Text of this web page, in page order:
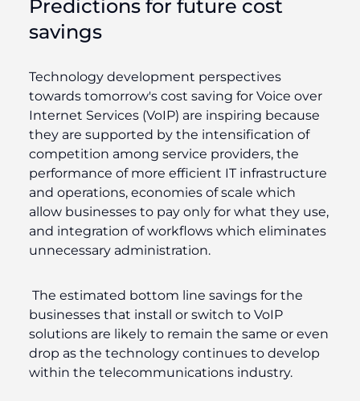
Predictions for future cost
savings
Technology development perspectives
towards tomorrow's cost saving for Voice over
Internet Services (VoIP) are inspiring because
they are supported by the intensification of
competition among service providers, the
performance of more efficient IT infrastructure
and operations, economies of scale which
allow businesses to pay only for what they use,
and integration of workflows which eliminates
unnecessary administration.
The estimated bottom line savings for the
businesses that install or switch to VoIP
solutions are likely to remain the same or even
drop as the technology continues to develop
within the telecommunications industry.